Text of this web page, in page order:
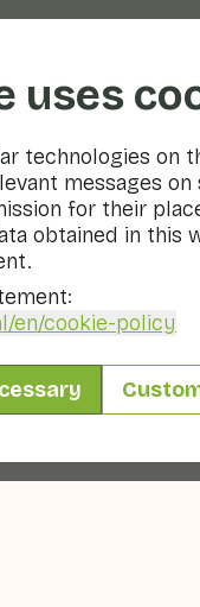
uses
technologies on
messages
for their
obtained in this
/en/cookie-policy
vegetables